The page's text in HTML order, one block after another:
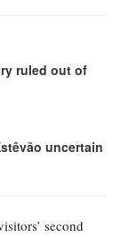
ruled out of
uncertain
second